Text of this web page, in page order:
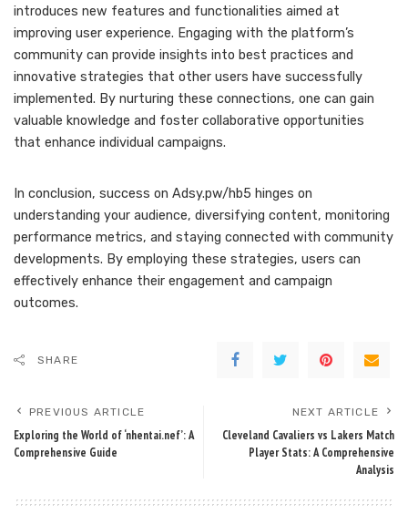
introduces new features and functionalities aimed at
improving user experience. Engaging with the platform’s
community can provide insights into best practices and
innovative strategies that other users have successfully
implemented. By nurturing these connections, one can gain
valuable knowledge and foster collaborative opportunities
that enhance individual campaigns.
In conclusion, success on Adsy.pw/hb5 hinges on
understanding your audience, diversifying content, monitoring
performance metrics, and staying connected with community
developments. By employing these strategies, users can
effectively enhance their engagement and campaign
outcomes.
SHARE
PREVIOUS ARTICLE
Exploring the World of ‘nhentai.nef’: A
Comprehensive Guide
NEXT ARTICLE
Cleveland Cavaliers vs Lakers Match
Player Stats: A Comprehensive
Analysis